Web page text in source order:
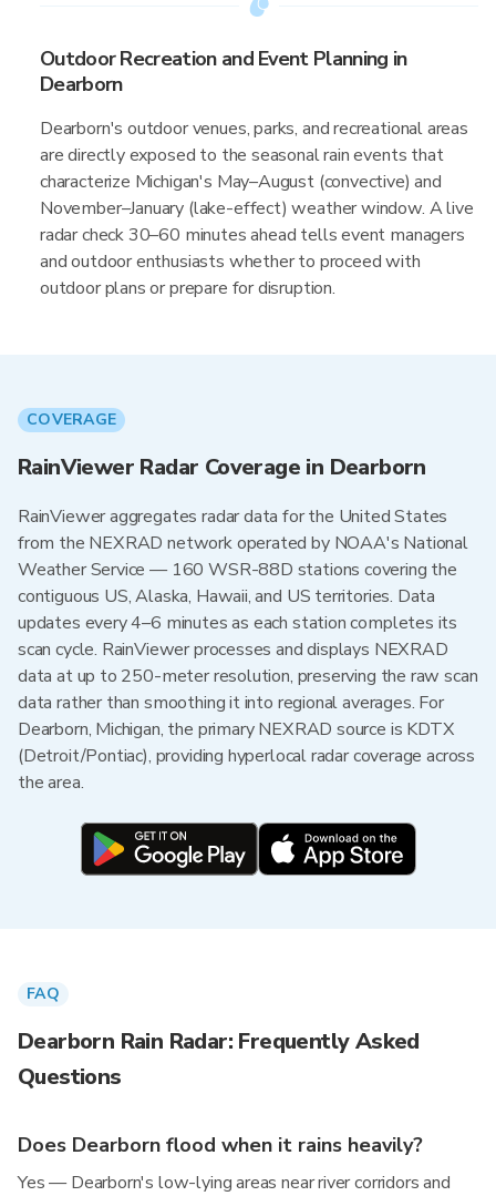
Outdoor Recreation and Event Planning in
Dearborn
Dearborn's outdoor venues, parks, and recreational areas
are directly exposed to the seasonal rain events that
characterize Michigan's May–August (convective) and
November–January (lake-effect) weather window. A live
radar check 30–60 minutes ahead tells event managers
and outdoor enthusiasts whether to proceed with
outdoor plans or prepare for disruption.
COVERAGE
RainViewer Radar Coverage in Dearborn
RainViewer aggregates radar data for the United States
from the NEXRAD network operated by NOAA's National
Weather Service — 160 WSR-88D stations covering the
contiguous US, Alaska, Hawaii, and US territories. Data
updates every 4–6 minutes as each station completes its
scan cycle. RainViewer processes and displays NEXRAD
data at up to 250-meter resolution, preserving the raw scan
data rather than smoothing it into regional averages. For
Dearborn, Michigan, the primary NEXRAD source is KDTX
(Detroit/Pontiac), providing hyperlocal radar coverage across
the area.
FAQ
Dearborn Rain Radar: Frequently Asked
Questions
Does Dearborn flood when it rains heavily?
Yes — Dearborn's low-lying areas near river corridors and